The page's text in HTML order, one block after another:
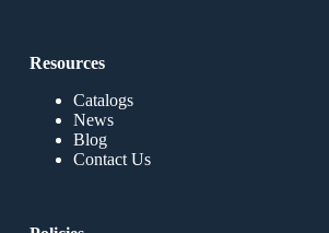
Resources
Catalogs
News
Blog
Contact Us